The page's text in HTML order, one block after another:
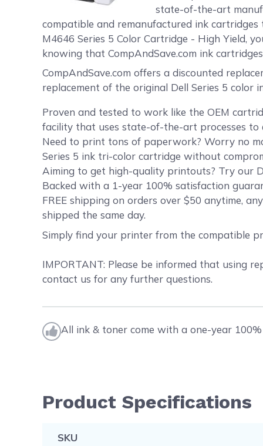
state-of-the-art
compatible and remanufactured ink
M4646 Series 5 Color Cartridge - High Yield,
knowing that CompAndSave.com ink
CompAndSave.com offers a discounted
replacement of the original Dell Series 5
Proven and tested to work like the OEM
facility that uses state-of-the-art processes
Need to print tons of paperwork? Worry no
Series 5 ink tri-color cartridge without
Aiming to get high-quality printouts? Try our
Backed with a 1-year 100% satisfaction
FREE shipping on orders over $50 anytime,
shipped the same day.
Simply find your printer from the compatible
IMPORTANT: Please be informed that using
contact us for any further questions.
All ink & toner come with a one-year
Product Specifications
SKU